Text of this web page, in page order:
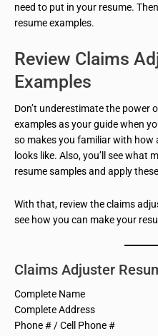
need to put in your resume.
resume examples.
Review Claims
Examples
Don’t underestimate the power
examples as your guide when
so makes you familiar with how
looks like. Also, you’ll see what
resume samples and apply
With that, review the claims
see how you can make your
Claims Adjuster
Complete Name
Complete Address
Phone # / Cell Phone #